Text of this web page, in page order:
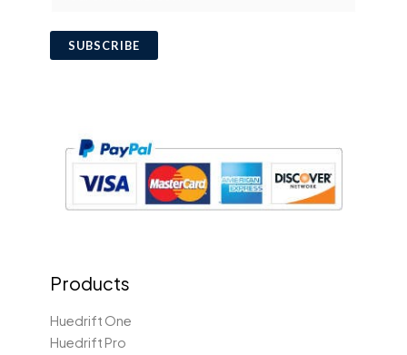
a
SUBSCRIBE
Products
Huedrift One
Huedrift Pro